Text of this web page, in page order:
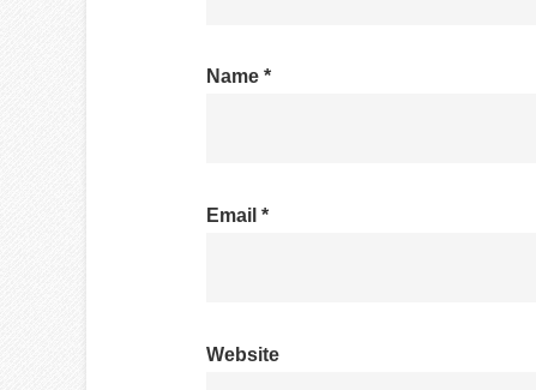
Name *
Email *
Website